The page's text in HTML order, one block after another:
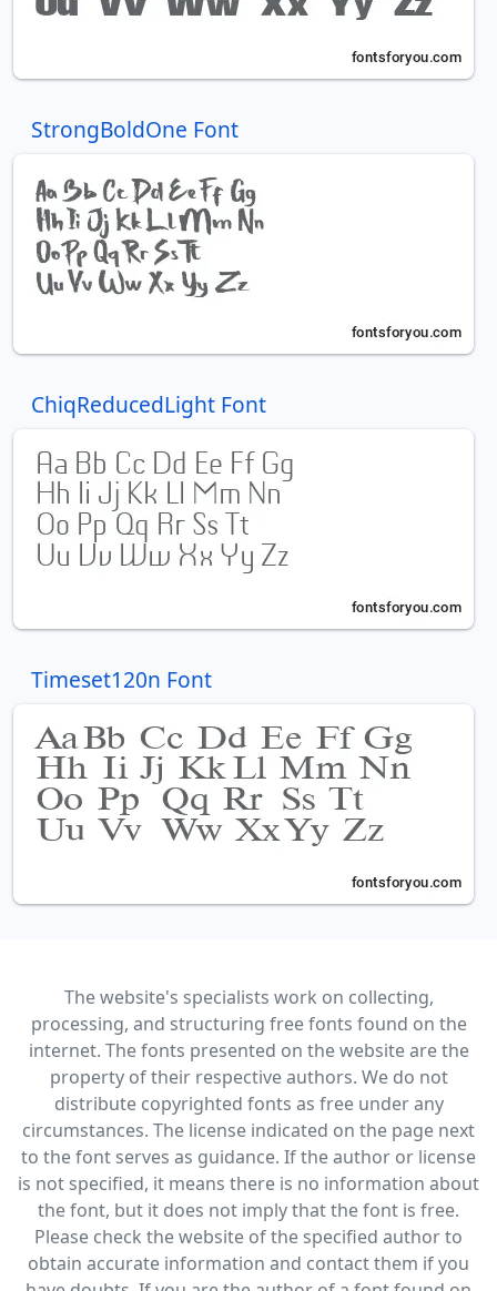
StrongBoldOne Font
ChiqReducedLight Font
Timeset120n Font
The website's specialists work on collecting,
processing, and structuring free fonts found on the
internet. The fonts presented on the website are the
property of their respective authors. We do not
distribute copyrighted fonts as free under any
circumstances. The license indicated on the page next
to the font serves as guidance. If the author or license
is not specified, it means there is no information about
the font, but it does not imply that the font is free.
Please check the website of the specified author to
obtain accurate information and contact them if you